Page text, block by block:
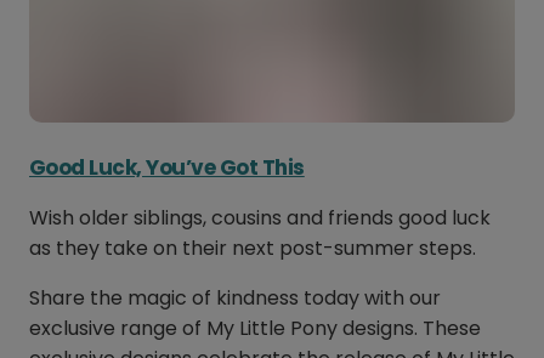
Good Luck, You’ve Got This
Wish older siblings, cousins and friends good luck
as they take on their next post-summer steps.
Share the magic of kindness today with our
exclusive range of My Little Pony designs. These